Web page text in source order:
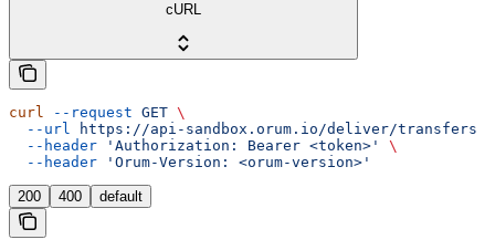
cURL
curl --request GET \
  --url
https://api-sandbox.orum.io/deliver/transfers
  --header
'Authorization: Bearer <token>'
\
  --header
'Orum-Version: <orum-version>'
200 400 default